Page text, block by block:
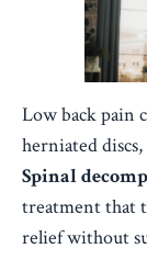
Low back pain
herniated
Spinal
treatment that
relief without